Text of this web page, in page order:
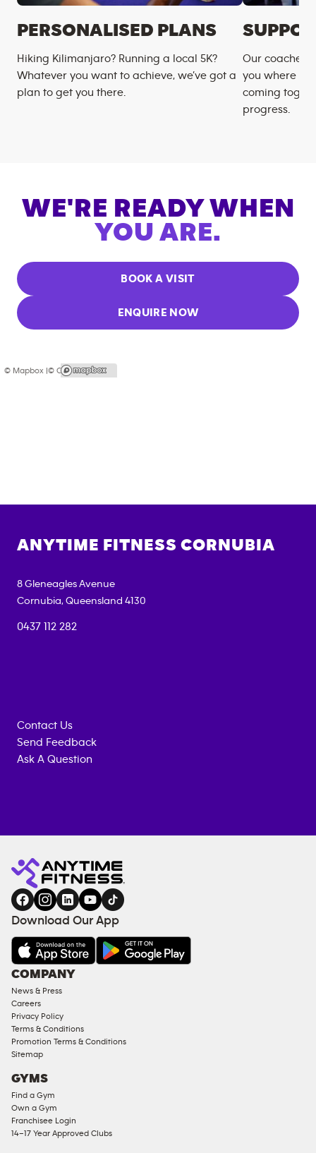
PERSONALISED PLANS
Hiking Kilimanjaro? Running a local 5K?
Whatever you want to achieve, we’ve got a
plan to get you there.
Our coaches
you where
coming
progress.
WE'RE READY WHEN
YOU ARE.
BOOK A VISIT
ENQUIRE NOW
© Mapbox |© OpenStreetMap
ANYTIME FITNESS CORNUBIA
8 Gleneagles Avenue
Cornubia, Queensland 4130
0437 112 282
Contact Us
Send Feedback
Ask A Question
Fitness
gym
NOW
EQUIPMENT
COACHING
SERVICES
FACILITIES
AMENITIES
Under
Approved
Corporate
Memberships
Male
Compliant
Ladies
Access
Compliant
Download Our App
COMPANY
News & Press
Careers
Privacy Policy
Terms & Conditions
Promotion Terms & Conditions
Sitemap
GYMS
Find a Gym
Own a Gym
Franchisee Login
14–17 Year Approved Clubs